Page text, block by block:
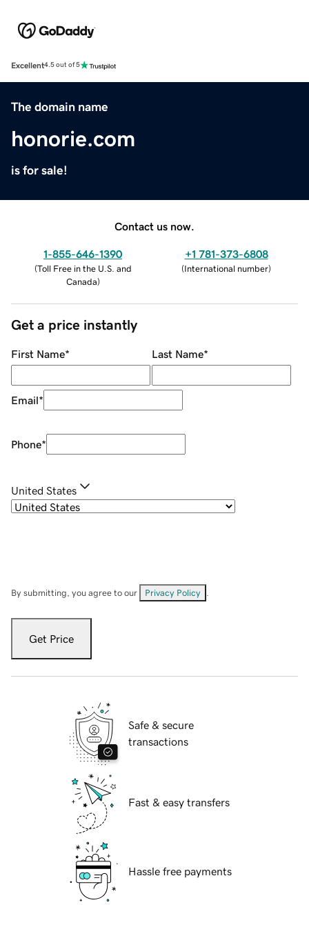
Excellent4.5 out of 5
The domain name
honorie.com
is for sale!
Contact us now.
1-855-646-1390
(Toll Free in the U.S. and
Canada)
+1 781-373-6808
(International number)
Get a price instantly
First Name* Last Name*
Email*
Phone*
United States
By submitting, you agree to our Privacy Policy
Get Price
Safe & secure
transactions
Fast & easy transfers
Hassle free payments